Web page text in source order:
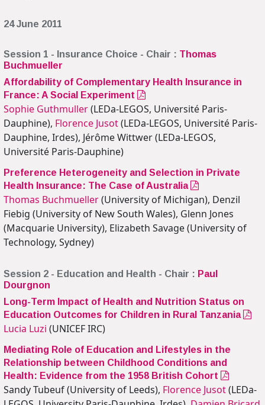
24 June 2011
Session 1 - Insurance Choice - Chair : Thomas
Buchmueller
Affordability of Complementary Health Insurance in
France: A Social Experiment
Sophie Guthmuller(LEDa-LEGOS, Université Paris-
Dauphine), Florence Jusot(LEDa-LEGOS, Université Paris-
Dauphine, Irdes), Jérôme Wittwer (LEDa-LEGOS,
Université Paris-Dauphine)
Preference Heterogeneity and Selection in Private
Health Insurance: The Case of Australia
Thomas Buchmueller(University of Michigan), Denzil
Fiebig (University of New South Wales), Glenn Jones
(Macquarie University), Elizabeth Savage (University of
Technology, Sydney)
Session 2 - Education and Health - Chair : Paul
Dourgnon
Long-Term Impact of Health and Nutrition Status on
Education Outcomes for Children in Rural Tanzania
Lucia Luzi (UNICEF IRC)
Mediating Role of Education and Lifestyles in the
Relationship between Childhood Conditions and
Health: Evidence from the 1958 British Cohort
Sandy Tubeuf (University of Leeds), Florence Jusot(LEDa-